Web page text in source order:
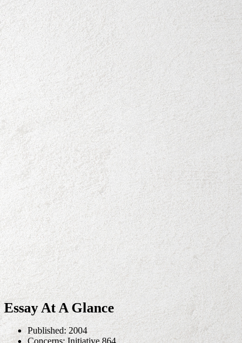
Essay At A Glance
Published: 2004